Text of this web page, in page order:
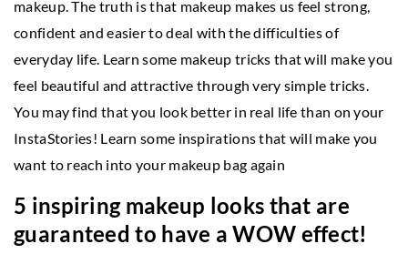
makeup. The truth is that makeup makes us feel strong,
confident and easier to deal with the difficulties of
everyday life. Learn some makeup tricks that will make you
feel beautiful and attractive through very simple tricks.
You may find that you look better in real life than on your
InstaStories! Learn some inspirations that will make you
want to reach into your makeup bag again
5 inspiring makeup looks that are
guaranteed to have a WOW effect!